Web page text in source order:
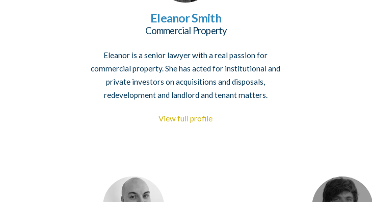
Eleanor Smith
Commercial Property
Eleanor is a senior lawyer with a real passion for
commercial property. She has acted for institutional and
private investors on acquisitions and disposals,
redevelopment and landlord and tenant matters.
View full profile